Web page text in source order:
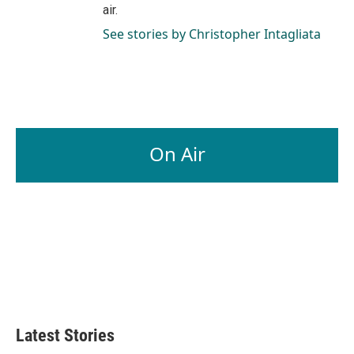
air.
See stories by Christopher Intagliata
On Air
Latest Stories